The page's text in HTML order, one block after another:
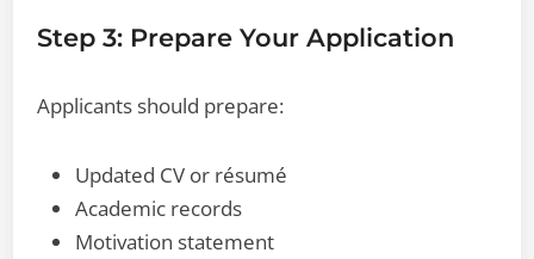
Step 3: Prepare Your Application
Applicants should prepare:
Updated CV or résumé
Academic records
Motivation statement